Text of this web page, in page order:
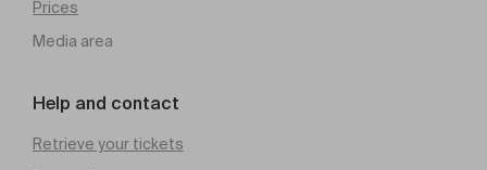
Prices
Media area
Help and contact
Retrieve your tickets